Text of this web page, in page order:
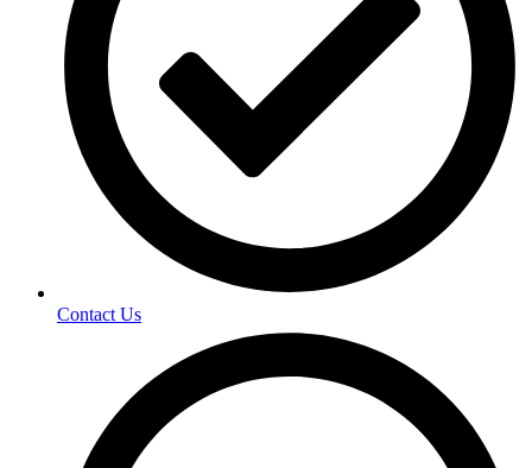
Contact Us